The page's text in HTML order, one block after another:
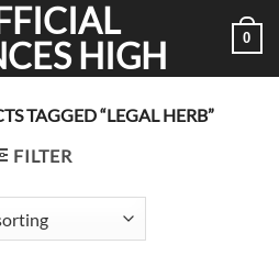
0
TAGGED “LEGAL HERB”
FILTER